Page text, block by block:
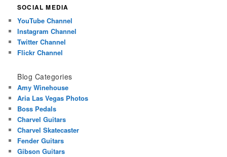
SOCIAL MEDIA
YouTube Channel
Instagram Channel
Twitter Channel
Flickr Channel
Blog Categories
Amy Winehouse
Aria Las Vegas Photos
Boss Pedals
Charvel Guitars
Charvel Skatecaster
Fender Guitars
Gibson Guitars